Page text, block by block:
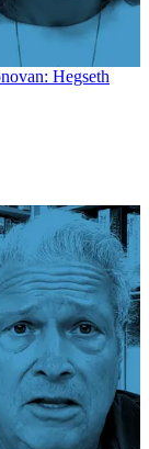
Hegseth